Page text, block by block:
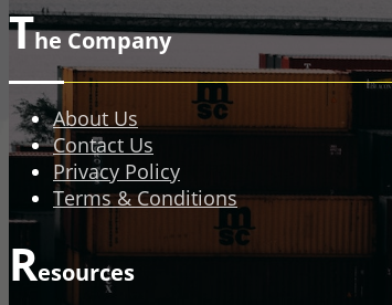
The Company
About Us
Contact Us
Privacy Policy
Terms & Conditions
Resources